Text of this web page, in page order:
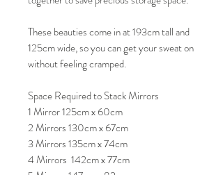
These beauties come in at 193cm tall and
125cm wide, so you can get your sweat on
without feeling cramped.
Space Required to Stack Mirrors
1 Mirror 125cm x 60cm
2 Mirrors 130cm x 67cm
3 Mirrors 135cm x 74cm
4 Mirrors 142cm x 77cm